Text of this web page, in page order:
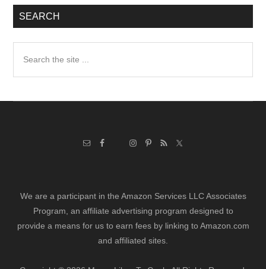
SEARCH
We are a participant in the Amazon Services LLC Associates
Program, an affiliate advertising program designed to
provide a means for us to earn fees by linking to Amazon.com
and affiliated sites.